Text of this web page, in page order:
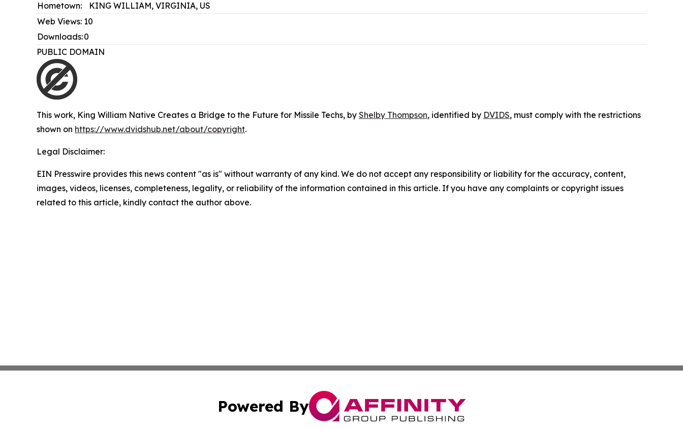
Hometown:
KING WILLIAM, VIRGINIA, US
Web Views: 10
Downloads:0
PUBLIC DOMAIN
This work, King William Native Creates a Bridge to the Future for Missile Techs, by Shelby Thompson, identified by DVIDS, must comply with the restrictions
shown on https://www.dvidshub.net/about/copyright.
Legal Disclaimer:
EIN Presswire provides this news content "as is" without warranty of any kind. We do not accept any responsibility or liability for the accuracy, content,
images, videos, licenses, completeness, legality, or reliability of the information contained in this article. If you have any complaints or copyright issues
related to this article, kindly contact the author above.
Powered By